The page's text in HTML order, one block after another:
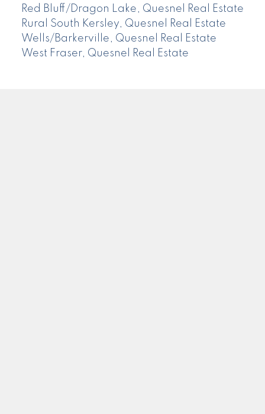
Red Bluff/Dragon Lake, Quesnel Real Estate
Rural South Kersley, Quesnel Real Estate
Wells/Barkerville, Quesnel Real Estate
West Fraser, Quesnel Real Estate